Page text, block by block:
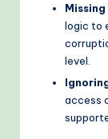
logic to
level.
access